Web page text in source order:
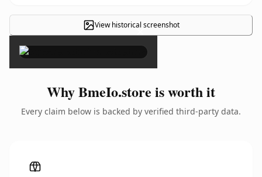
View historical screenshot
×
Why BmeIo.store is worth it
Every claim below is backed by verified third-party data.